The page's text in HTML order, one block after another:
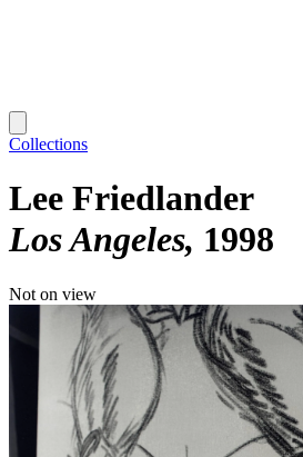
Collections
Lee Friedlander
Los Angeles 1998
Not on view